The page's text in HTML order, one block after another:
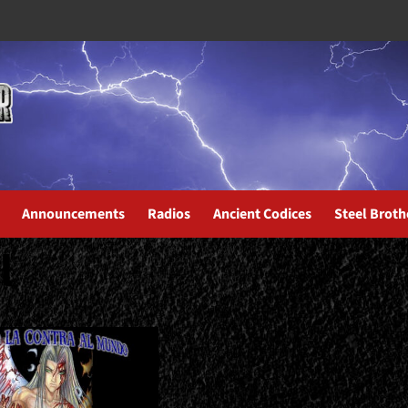
Announcements Radios Ancient Codices Steel